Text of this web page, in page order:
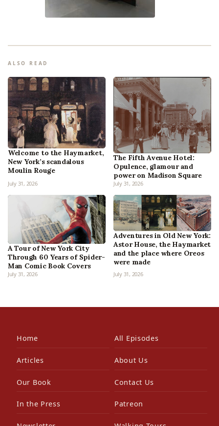
ALSO READ
Welcome to the Haymarket,
New York’s scandalous
Moulin Rouge
July 31, 2026
The Fifth Avenue Hotel:
Opulence, glamour and
power on Madison Square
July 31, 2026
A Tour of New York City
Through 60 Years of Spider-
Man Comic Book Covers
July 31, 2026
Adventures in Old New York:
Astor House, the Haymarket
and the place where Oreos
were made
July 31, 2026
Home All Episodes
Articles About Us
Our Book Contact Us
In the Press Patreon